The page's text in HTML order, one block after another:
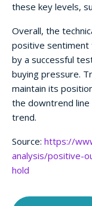
these key levels,
Overall, the
positive sentiment
by a successful
buying pressure.
maintain its
the downtrend
trend.
Source: https://
analysis/positive-
hold